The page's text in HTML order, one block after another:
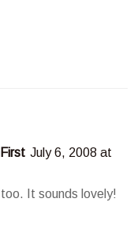
July 6, 2008 at
It sounds lovely!